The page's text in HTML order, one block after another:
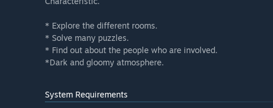
* Explore the different rooms.
* Solve many puzzles.
* Find out about the people who are involved.
*Dark and gloomy atmosphere.
System Requirements